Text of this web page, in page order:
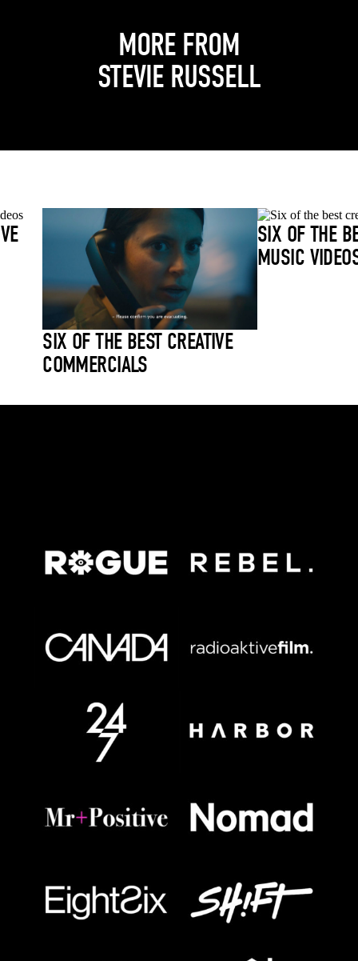
MORE FROM
STEVIE RUSSELL
SIX OF THE BEST CREATIVE
COMMERCIALS
SIX OF THE
MUSIC